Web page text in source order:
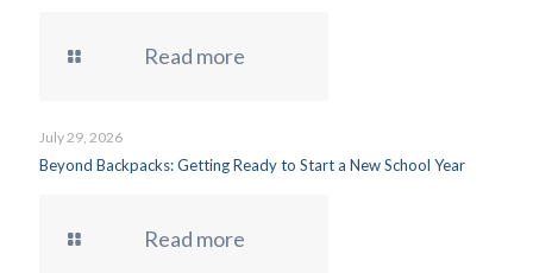
Read more
July 29, 2026
Beyond Backpacks: Getting Ready to Start a New School Year
Read more